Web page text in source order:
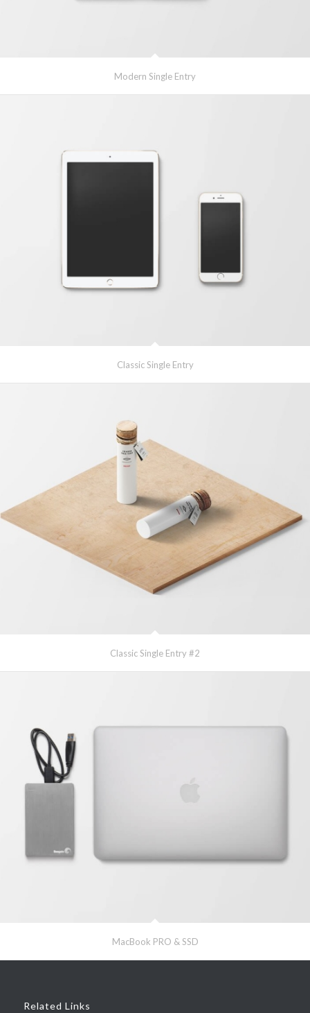
Modern Single Entry
Classic Single Entry
Classic Single Entry #2
MacBook PRO & SSD
Related Links